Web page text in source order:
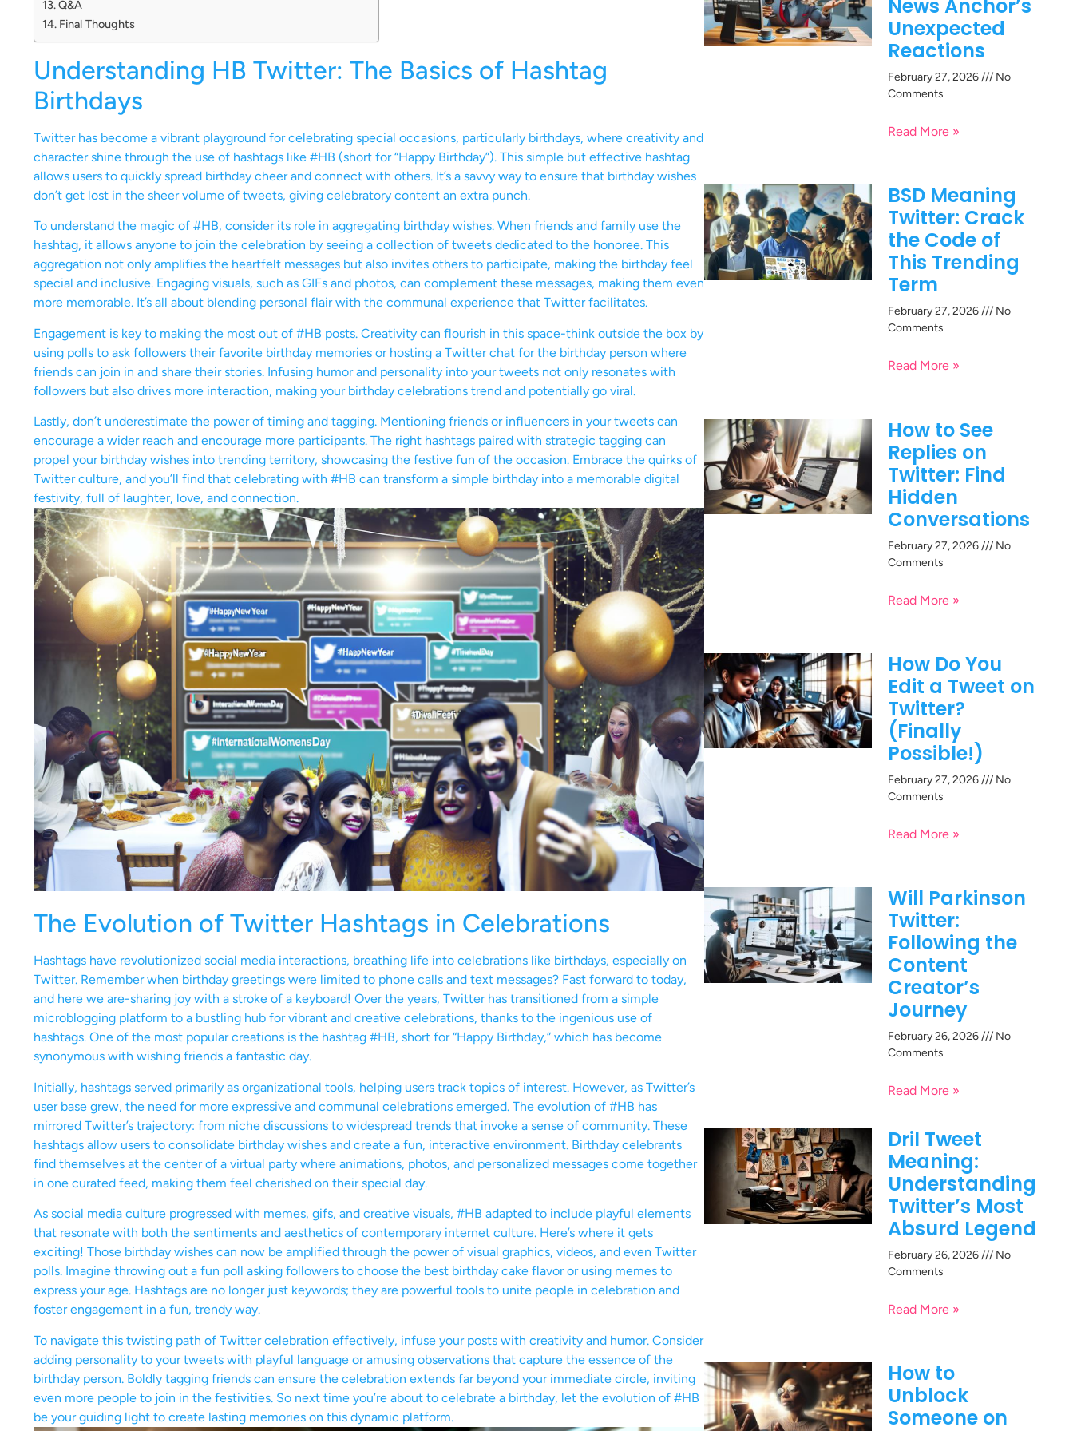
Q&A
Final Thoughts
Understanding HB Twitter: The Basics of Hashtag
Birthdays
Twitter has become a vibrant playground for celebrating special occasions, particularly birthdays, where creativity and
character shine through the use of hashtags like #HB (short for “Happy Birthday”). This simple but effective hashtag
allows users to quickly spread birthday cheer and connect with others. It’s a savvy way to ensure that birthday wishes
don’t get lost in the sheer volume of tweets, giving celebratory content an extra punch.
To understand the magic of #HB, consider its role in aggregating birthday wishes. When friends and family use the
hashtag, it allows anyone to join the celebration by seeing a collection of tweets dedicated to the honoree. This
aggregation not only amplifies the heartfelt messages but also invites others to participate, making the birthday feel
special and inclusive. Engaging visuals, such as GIFs and photos, can complement these messages, making them even
more memorable. It’s all about blending personal flair with the communal experience that Twitter facilitates.
Engagement is key to making the most out of #HB posts. Creativity can flourish in this space-think outside the box by
using polls to ask followers their favorite birthday memories or hosting a Twitter chat for the birthday person where
friends can join in and share their stories. Infusing humor and personality into your tweets not only resonates with
followers but also drives more interaction, making your birthday celebrations trend and potentially go viral.
Lastly, don’t underestimate the power of timing and tagging. Mentioning friends or influencers in your tweets can
encourage a wider reach and encourage more participants. The right hashtags paired with strategic tagging can
propel your birthday wishes into trending territory, showcasing the festive fun of the occasion. Embrace the quirks of
Twitter culture, and you’ll find that celebrating with #HB can transform a simple birthday into a memorable digital
festivity, full of laughter, love, and connection.
The Evolution of Twitter Hashtags in Celebrations
Hashtags have revolutionized social media interactions, breathing life into celebrations like birthdays, especially on
Twitter. Remember when birthday greetings were limited to phone calls and text messages? Fast forward to today,
and here we are-sharing joy with a stroke of a keyboard! Over the years, Twitter has transitioned from a simple
microblogging platform to a bustling hub for vibrant and creative celebrations, thanks to the ingenious use of
hashtags. One of the most popular creations is the hashtag #HB, short for “Happy Birthday,” which has become
synonymous with wishing friends a fantastic day.
Initially, hashtags served primarily as organizational tools, helping users track topics of interest. However, as Twitter’s
user base grew, the need for more expressive and communal celebrations emerged. The evolution of #HB has
mirrored Twitter’s trajectory: from niche discussions to widespread trends that invoke a sense of community. These
hashtags allow users to consolidate birthday wishes and create a fun, interactive environment. Birthday celebrants
find themselves at the center of a virtual party where animations, photos, and personalized messages come together
in one curated feed, making them feel cherished on their special day.
As social media culture progressed with memes, gifs, and creative visuals, #HB adapted to include playful elements
that resonate with both the sentiments and aesthetics of contemporary internet culture. Here’s where it gets
exciting! Those birthday wishes can now be amplified through the power of visual graphics, videos, and even Twitter
polls. Imagine throwing out a fun poll asking followers to choose the best birthday cake flavor or using memes to
express your age. Hashtags are no longer just keywords; they are powerful tools to unite people in celebration and
foster engagement in a fun, trendy way.
To navigate this twisting path of Twitter celebration effectively, infuse your posts with creativity and humor. Consider
adding personality to your tweets with playful language or amusing observations that capture the essence of the
birthday person. Boldly tagging friends can ensure the celebration extends far beyond your immediate circle, inviting
even more people to join in the festivities. So next time you’re about to celebrate a birthday, let the evolution of #HB
be your guiding light to create lasting memories on this dynamic platform.
News Anchor’s
Unexpected
Reactions
February 27, 2026
No
Comments
Read More »
BSD Meaning
Twitter: Crack
the Code of
This Trending
Term
February 27, 2026
No
Comments
Read More »
How to See
Replies on
Twitter: Find
Hidden
Conversations
February 27, 2026
No
Comments
Read More »
How Do You
Edit a Tweet on
Twitter?
(Finally
Possible!)
February 27, 2026
No
Comments
Read More »
Will Parkinson
Twitter:
Following the
Content
Creator’s
Journey
February 26, 2026
No
Comments
Read More »
Dril Tweet
Meaning:
Understanding
Twitter’s Most
Absurd Legend
February 26, 2026
No
Comments
Read More »
How to
Unblock
Someone on